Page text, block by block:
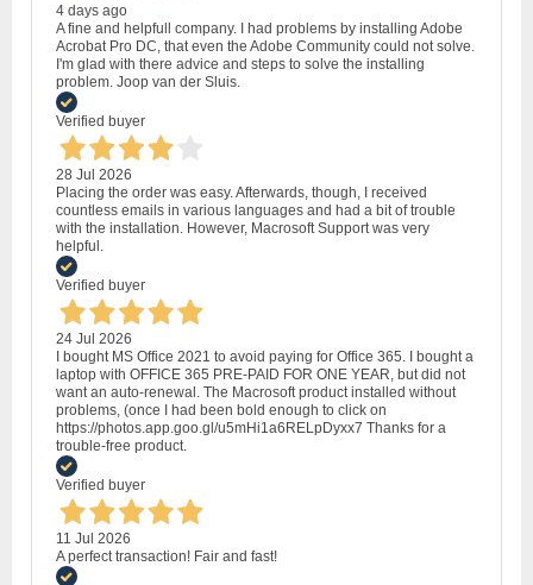
4 days ago
A fine and helpfull company. I had problems by installing Adobe
Acrobat Pro DC, that even the Adobe Community could not solve.
I'm glad with there advice and steps to solve the installing
problem. Joop van der Sluis.
Verified buyer
28 Jul 2026
Placing the order was easy. Afterwards, though, I received
countless emails in various languages and had a bit of trouble
with the installation. However, Macrosoft Support was very
helpful.
Verified buyer
24 Jul 2026
I bought MS Office 2021 to avoid paying for Office 365. I bought a
laptop with OFFICE 365 PRE-PAID FOR ONE YEAR, but did not
want an auto-renewal. The Macrosoft product installed without
problems, (once I had been bold enough to click on
https://photos.app.goo.gl/u5mHi1a6RELpDyxx7 Thanks for a
trouble-free product.
Verified buyer
11 Jul 2026
A perfect transaction! Fair and fast!